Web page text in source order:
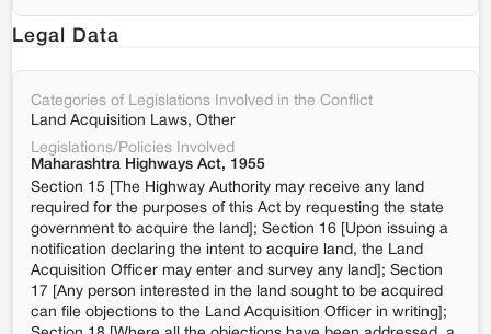
Legal Data
Categories of Legislations Involved in the Conflict
Land Acquisition Laws, Other
Legislations/Policies Involved
Maharashtra Highways Act, 1955
Section 15 [The Highway Authority may receive any land
required for the purposes of this Act by requesting the state
government to acquire the land]; Section 16 [Upon issuing a
notification declaring the intent to acquire land, the Land
Acquisition Officer may enter and survey any land]; Section
17 [Any person interested in the land sought to be acquired
can file objections to the Land Acquisition Officer in writing];